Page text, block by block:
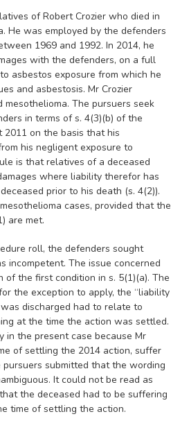
of Robert Crozier who died in
He was employed by the defenders
1969 and 1992. In 2014, he
with the defenders, on a full
asbestos exposure from which he
and asbestosis. Mr Crozier
The pursuers seek
in terms of s. 4(3)(b) of the
2011 on the basis that his
his negligent exposure to
is that relatives of a deceased
where liability therefor has
prior to his death (s. 4(2)).
cases, provided that the
are met.
roll, the defenders sought
incompetent. The issue concerned
the first condition in s. 5(1)(a). The
the exception to apply, the “liability
discharged had to relate to
at the time the action was settled.
in the present case because Mr
of settling the 2014 action, suffer
pursuers submitted that the wording
It could not be read as
the deceased had to be suffering
time of settling the action.